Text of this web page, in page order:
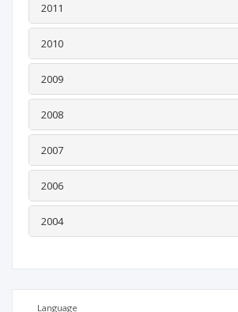
2011
2010
2009
2008
2007
2006
2004
Language